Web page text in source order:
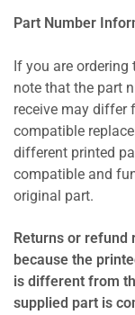
Part Number
If you are
note that the part
receive may differ
compatible
different printed
compatible and
original part.
Returns or refund
because the
is different from
supplied part is